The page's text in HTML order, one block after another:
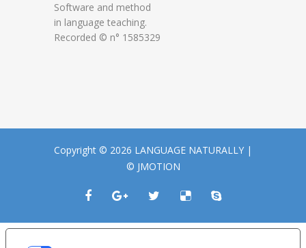
Software and method
in language teaching.
Recorded © n° 1585329
Copyright © 2026 LANGUAGE NATURALLY |
© JMOTION